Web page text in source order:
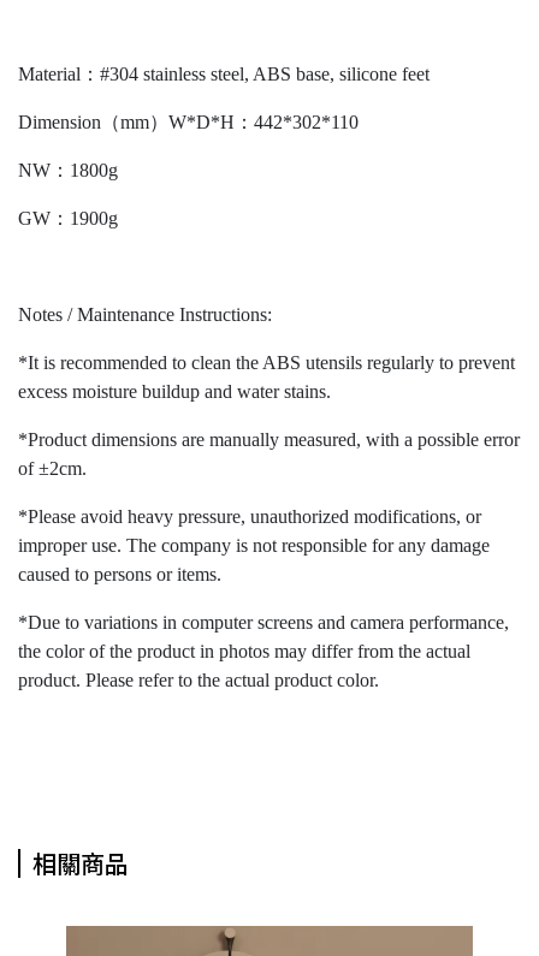
Material：#304 stainless steel, ABS base, silicone feet
Dimension（mm）W*D*H：442*302*110
NW：1800g
GW：1900g
Notes / Maintenance Instructions:
*It is recommended to clean the ABS utensils regularly to prevent
excess moisture buildup and water stains.
*Product dimensions are manually measured, with a possible error
of ±2cm.
*Please avoid heavy pressure, unauthorized modifications, or
improper use. The company is not responsible for any damage
caused to persons or items.
*Due to variations in computer screens and camera performance,
the color of the product in photos may differ from the actual
product. Please refer to the actual product color.
相關商品